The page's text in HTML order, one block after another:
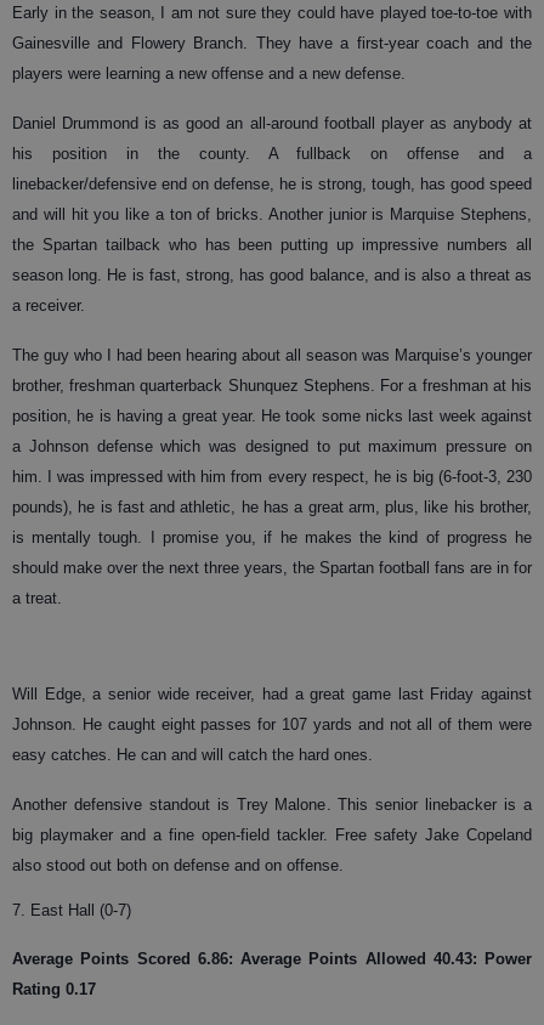
Early in the season, I am not sure they could have played toe-to-toe with
Gainesville and Flowery Branch. They have a first-year coach and the
players were learning a new offense and a new defense.
Daniel Drummond is as good an all-around football player as anybody at
his position in the county. A fullback on offense and a
linebacker/defensive end on defense, he is strong, tough, has good speed
and will hit you like a ton of bricks. Another junior is Marquise Stephens,
the Spartan tailback who has been putting up impressive numbers all
season long. He is fast, strong, has good balance, and is also a threat as
a receiver.
The guy who I had been hearing about all season was Marquise’s younger
brother, freshman quarterback Shunquez Stephens. For a freshman at his
position, he is having a great year. He took some nicks last week against
a Johnson defense which was designed to put maximum pressure on
him. I was impressed with him from every respect, he is big (6-foot-3, 230
pounds), he is fast and athletic, he has a great arm, plus, like his brother,
is mentally tough. I promise you, if he makes the kind of progress he
should make over the next three years, the Spartan football fans are in for
a treat.
Will Edge, a senior wide receiver, had a great game last Friday against
Johnson. He caught eight passes for 107 yards and not all of them were
easy catches. He can and will catch the hard ones.
Another defensive standout is Trey Malone. This senior linebacker is a
big playmaker and a fine open-field tackler. Free safety Jake Copeland
also stood out both on defense and on offense.
7. East Hall (0-7)
Average Points Scored 6.86: Average Points Allowed 40.43: Power
Rating 0.17